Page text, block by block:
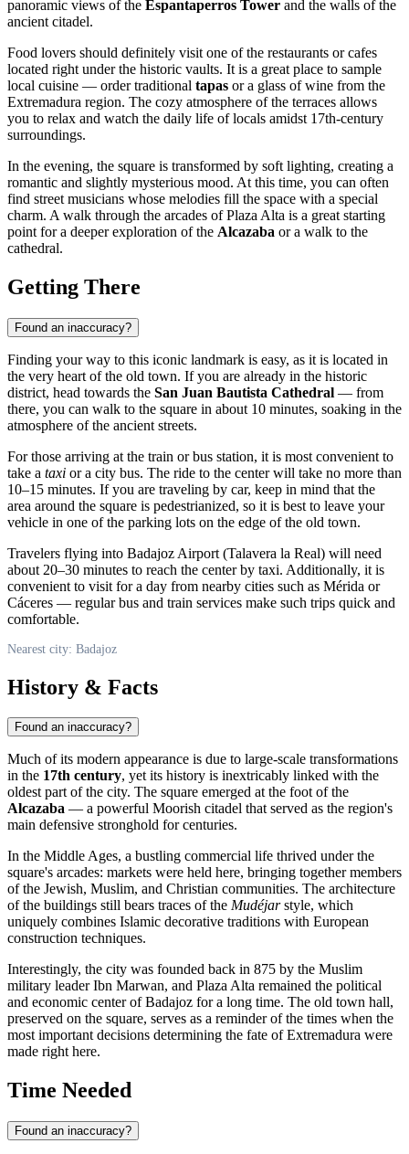
panoramic views of the Espantaperros Tower and the walls of the
ancient citadel.
Food lovers should definitely visit one of the restaurants or cafes
located right under the historic vaults. It is a great place to sample
local cuisine — order traditional tapas or a glass of wine from the
Extremadura region. The cozy atmosphere of the terraces allows
you to relax and watch the daily life of locals amidst 17th-century
surroundings.
In the evening, the square is transformed by soft lighting, creating a
romantic and slightly mysterious mood. At this time, you can often
find street musicians whose melodies fill the space with a special
charm. A walk through the arcades of Plaza Alta is a great starting
point for a deeper exploration of the Alcazaba or a walk to the
cathedral.
Getting There
Found an inaccuracy?
Finding your way to this iconic landmark is easy, as it is located in
the very heart of the old town. If you are already in the historic
district, head towards the San Juan Bautista Cathedral — from
there, you can walk to the square in about 10 minutes, soaking in the
atmosphere of the ancient streets.
For those arriving at the train or bus station, it is most convenient to
take a taxi or a city bus. The ride to the center will take no more than
10–15 minutes. If you are traveling by car, keep in mind that the
area around the square is pedestrianized, so it is best to leave your
vehicle in one of the parking lots on the edge of the old town.
Travelers flying into Badajoz Airport (Talavera la Real) will need
about 20–30 minutes to reach the center by taxi. Additionally, it is
convenient to visit for a day from nearby cities such as Mérida or
Cáceres — regular bus and train services make such trips quick and
comfortable.
Nearest city: Badajoz
History & Facts
Found an inaccuracy?
Much of its modern appearance is due to large-scale transformations
in the 17th century, yet its history is inextricably linked with the
oldest part of the city. The square emerged at the foot of the
Alcazaba — a powerful Moorish citadel that served as the region's
main defensive stronghold for centuries.
In the Middle Ages, a bustling commercial life thrived under the
square's arcades: markets were held here, bringing together members
of the Jewish, Muslim, and Christian communities. The architecture
of the buildings still bears traces of the Mudéjarstyle, which
uniquely combines Islamic decorative traditions with European
construction techniques.
Interestingly, the city was founded back in 875 by the Muslim
military leader Ibn Marwan, and Plaza Alta remained the political
and economic center of Badajoz for a long time. The old town hall,
preserved on the square, serves as a reminder of the times when the
most important decisions determining the fate of Extremadura were
made right here.
Time Needed
Found an inaccuracy?